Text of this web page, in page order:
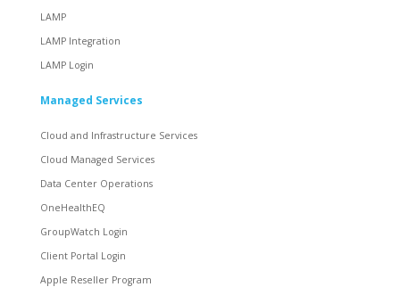
LAMP
LAMP Integration
LAMP Login
Managed Services
Cloud and Infrastructure Services
Cloud Managed Services
Data Center Operations
OneHealthEQ
GroupWatch Login
Client Portal Login
Apple Reseller Program